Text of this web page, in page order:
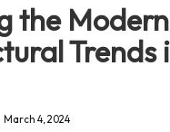
the Modern
Trends
March 4, 2024